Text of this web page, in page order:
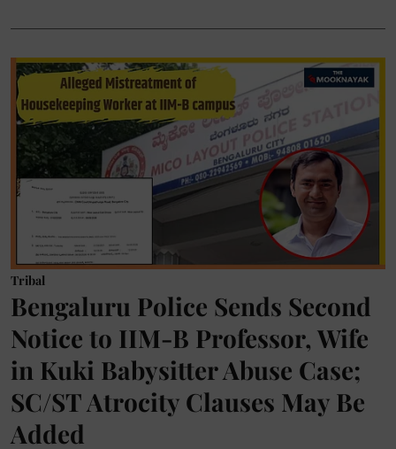
Tribal
Bengaluru Police Sends Second
Notice to IIM-B Professor, Wife
in Kuki Babysitter Abuse Case;
SC/ST Atrocity Clauses May Be
Added